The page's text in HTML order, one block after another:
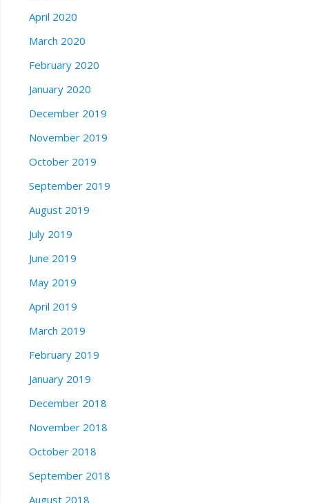
April 2020
March 2020
February 2020
January 2020
December 2019
November 2019
October 2019
September 2019
August 2019
July 2019
June 2019
May 2019
April 2019
March 2019
February 2019
January 2019
December 2018
November 2018
October 2018
September 2018
August 2018